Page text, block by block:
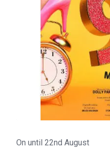
On until 22nd August